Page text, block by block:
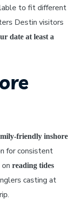
to fit different
Destin visitors
date at least a
friendly inshore
for consistent
onreading tides
casting at